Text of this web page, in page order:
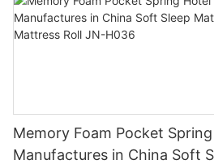
Memory Foam Pocket
Manufactures in China Soft